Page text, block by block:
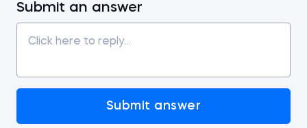
Submit an answer
Submit answer